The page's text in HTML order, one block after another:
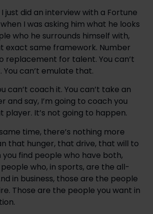
I just did an interview with a Fortune
when I was asking him what he looks
who he surrounds himself with,
exact same framework. Number
replacement for talent. You can’t
can’t emulate that.
can’t coach it. You can’t take an
and say, I’m going to coach you
player. It’s not going to happen.
time, there’s nothing more
that hunger, that drive, that will to
you find people who have both,
who, in sports, are the all-
in business, those are the people
Those are the people you want in